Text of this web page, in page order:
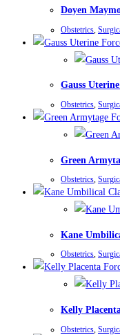
Doyen
Obstetrics
Gauss
Obstetrics,
Green
Obstetrics,
Kane
Obstetrics,
Kelly
Obstetrics